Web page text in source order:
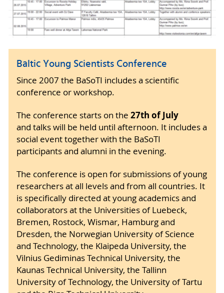
Baltic Young Scientists Conference
Since 2007 the BaSoTI includes a scientific
conference or workshop.
The conference starts on the 27th of July
and talks will be held until afternoon. It includes a
social event together with the BaSoTI
participants and alumni in the evening.
The conference is open for submissions of young
researchers at all levels and from all countries. It
is specifically directed at young academics and
collaborators at the Universities of Luebeck,
Bremen, Rostock, Wismar, Hamburg and
Dresden, the Norwegian University of Science
and Technology, the Klaipeda University, the
Vilnius Gediminas Technical University, the
Kaunas Technical University, the Tallinn
University of Technology, the University of Tartu